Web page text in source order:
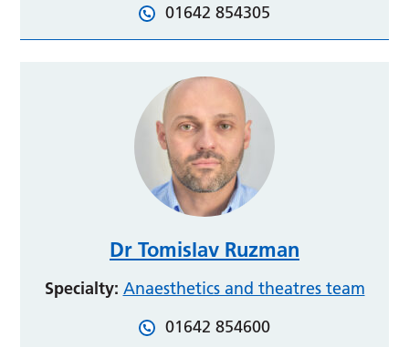
01642 854305
Dr Tomislav Ruzman
Specialty: Anaesthetics and theatres team
01642 854600